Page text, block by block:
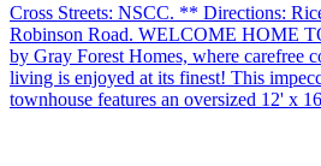
Cross Streets: NSCC. ** Directions:
Robinson Road. WELCOME HOME
by Gray Forest Homes, where carefree
living is enjoyed at its finest! This
townhouse features an oversized 12' x